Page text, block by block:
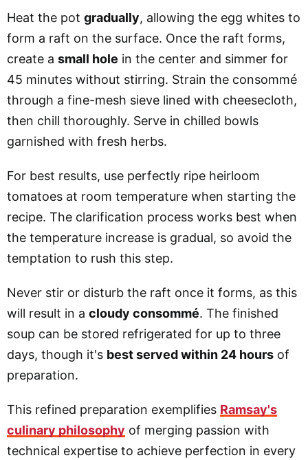
Heat the pot gradually, allowing the egg whites to
form a raft on the surface. Once the raft forms,
create a small hole in the center and simmer for
45 minutes without stirring. Strain the consommé
through a fine-mesh sieve lined with cheesecloth,
then chill thoroughly. Serve in chilled bowls
garnished with fresh herbs.
For best results, use perfectly ripe heirloom
tomatoes at room temperature when starting the
recipe. The clarification process works best when
the temperature increase is gradual, so avoid the
temptation to rush this step.
Never stir or disturb the raft once it forms, as this
will result in a cloudy consommé. The finished
soup can be stored refrigerated for up to three
days, though it's best served within 24 hours of
preparation.
This refined preparation exemplifies Ramsay's
culinary philosophy of merging passion with
technical expertise to achieve perfection in every